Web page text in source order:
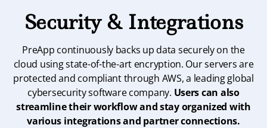
Security & Integrations
PreApp continuously backs up data securely on the
cloud using state-of-the-art encryption. Our servers are
protected and compliant through AWS, a leading global
cybersecurity software company. Users can also
streamline their workflow and stay organized with
various integrations and partner connections.